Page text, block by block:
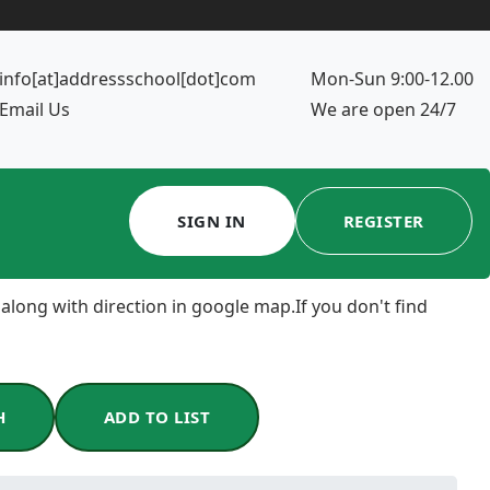
info[at]addressschool[dot]com
Email Us
Mon-Sun 9:00-12.00
We are open 24/7
SIGN IN REGISTER
with direction in google map.If you don't find
ADD TO LIST